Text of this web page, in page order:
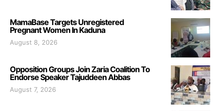
MamaBase Targets Unregistered
Pregnant Women In Kaduna
August 8, 2026
Opposition Groups Join Zaria Coalition To
Endorse Speaker Tajuddeen Abbas
August 7, 2026